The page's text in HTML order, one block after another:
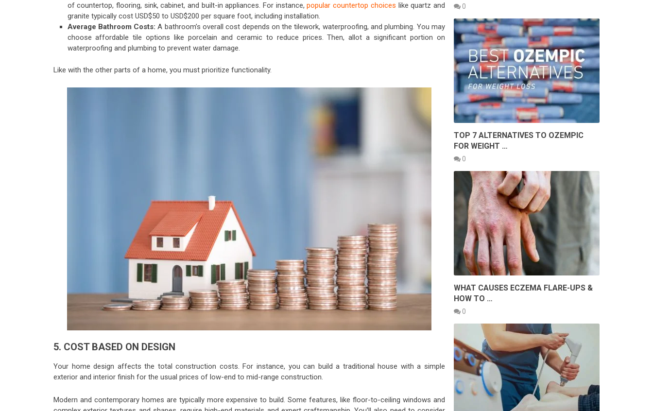
of countertop, flooring, sink, cabinet, and built-in appliances. For instance,popular countertop choices like quartz and
granite typically cost USD$50 to USD$200 per square foot, including installation.
Average Bathroom Costs: A bathroom’s overall cost depends on the tilework, waterproofing, and plumbing. You may
choose affordable tile options like porcelain and ceramic to reduce prices. Then, allot a significant portion on
waterproofing and plumbing to prevent water damage.
Like with the other parts of a home, you must prioritize functionality.
5. COST BASED ON DESIGN
Your home design affects the total construction costs. For instance, you can build a traditional house with a simple
exterior and interior finish for the usual prices of low-end to mid-range construction.
Modern and contemporary homes are typically more expensive to build. Some features, like floor-to-ceiling windows and
0
TOP 7 ALTERNATIVES TO OZEMPIC
FOR WEIGHT …
0
WHAT CAUSES ECZEMA FLARE-UPS &
HOW TO …
0